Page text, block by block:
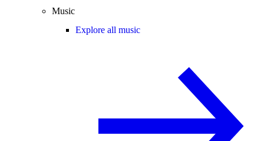
Music
Explore all music